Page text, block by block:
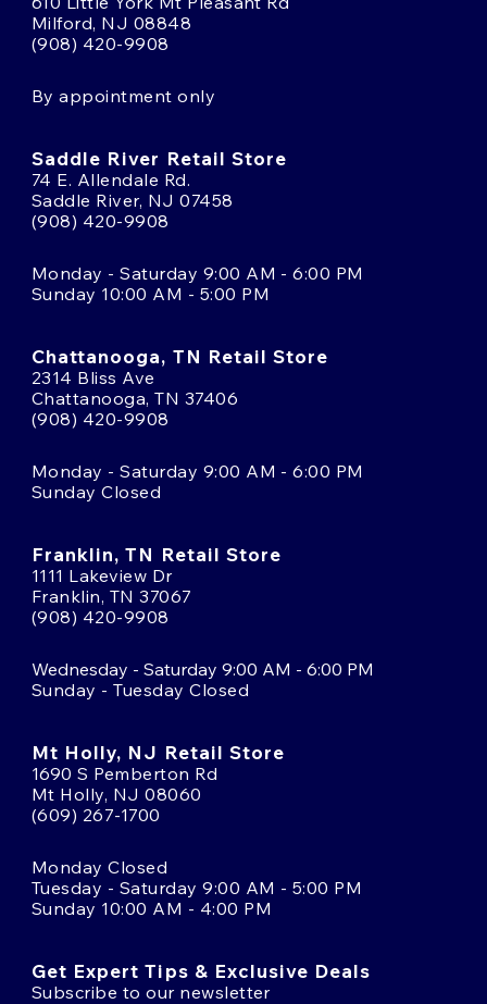
Milford, NJ 08848
(908) 420-9908
By appointment only
Saddle River Retail Store
74 E. Allendale Rd.
Saddle River, NJ 07458
(908) 420-9908
Monday - Saturday 9:00 AM - 6:00 PM
Sunday 10:00 AM - 5:00 PM
Chattanooga, TN Retail Store
2314 Bliss Ave
Chattanooga, TN 37406
(908) 420-9908
Monday - Saturday 9:00 AM - 6:00 PM
Sunday Closed
Franklin, TN Retail Store
1111 Lakeview Dr
Franklin, TN 37067
(908) 420-9908
Wednesday - Saturday 9:00 AM - 6:00 PM
Sunday - Tuesday Closed
Mt Holly, NJ Retail Store
1690 S Pemberton Rd
Mt Holly, NJ 08060
(609) 267-1700
Monday Closed
Tuesday - Saturday 9:00 AM - 5:00 PM
Sunday 10:00 AM - 4:00 PM
Get Expert Tips & Exclusive Deals
Subscribe to our newsletter